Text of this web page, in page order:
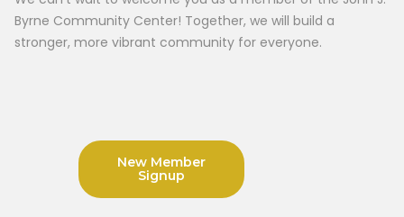
Byrne Community Center! Together, we will build a
stronger, more vibrant community for everyone.
New Member
Signup